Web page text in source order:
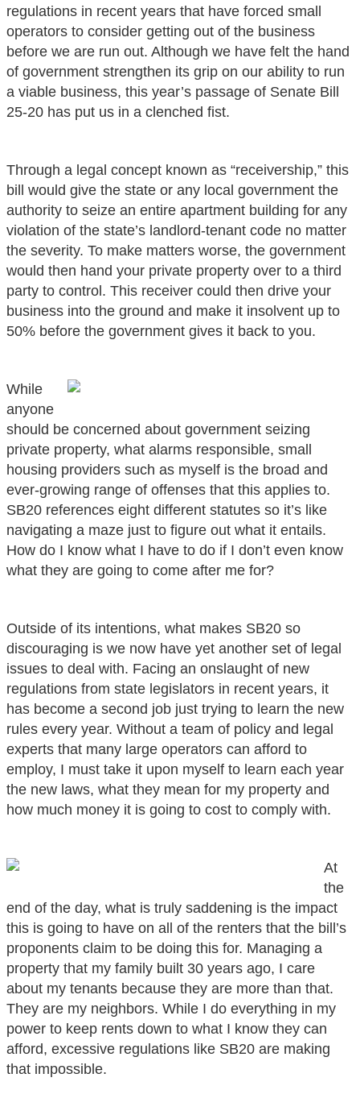
regulations in recent years that have forced small
operators to consider getting out of the business
before we are run out. Although we have felt the hand
of government strengthen its grip on our ability to run
a viable business, this year’s passage of Senate Bill
25-20 has put us in a clenched fist.
Through a legal concept known as “receivership,” this
bill would give the state or any local government the
authority to seize an entire apartment building for any
violation of the state’s landlord-tenant code no matter
the severity. To make matters worse, the government
would then hand your private property over to a third
party to control. This receiver could then drive your
business into the ground and make it insolvent up to
50% before the government gives it back to you.
While
anyone
should be concerned about government seizing
private property, what alarms responsible, small
housing providers such as myself is the broad and
ever-growing range of offenses that this applies to.
SB20 references eight different statutes so it’s like
navigating a maze just to figure out what it entails.
How do I know what I have to do if I don’t even know
what they are going to come after me for?
Outside of its intentions, what makes SB20 so
discouraging is we now have yet another set of legal
issues to deal with. Facing an onslaught of new
regulations from state legislators in recent years, it
has become a second job just trying to learn the new
rules every year. Without a team of policy and legal
experts that many large operators can afford to
employ, I must take it upon myself to learn each year
the new laws, what they mean for my property and
how much money it is going to cost to comply with.
At
the
end of the day, what is truly saddening is the impact
this is going to have on all of the renters that the bill’s
proponents claim to be doing this for. Managing a
property that my family built 30 years ago, I care
about my tenants because they are more than that.
They are my neighbors. While I do everything in my
power to keep rents down to what I know they can
afford, excessive regulations like SB20 are making
that impossible.